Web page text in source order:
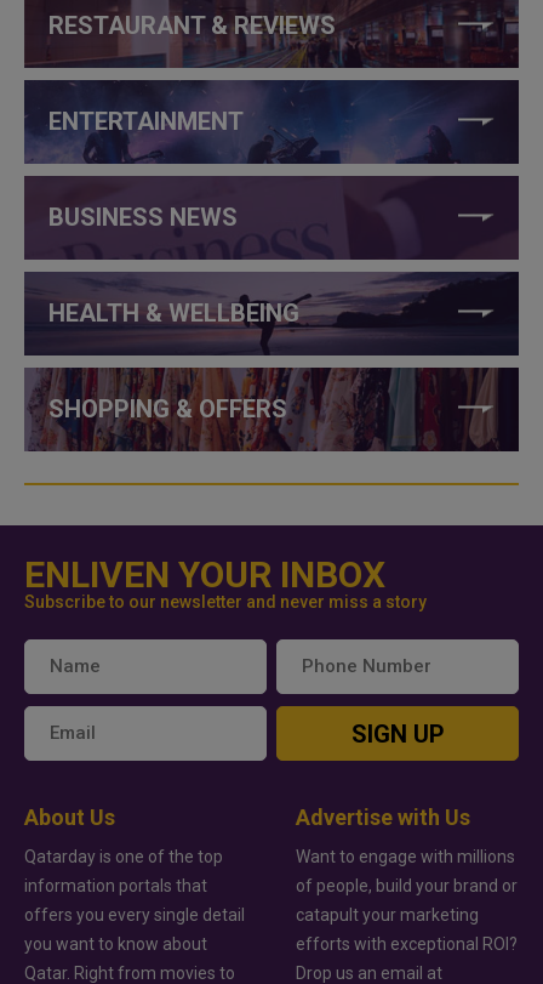
RESTAURANT & REVIEWS
ENTERTAINMENT
BUSINESS NEWS
HEALTH & WELLBEING
SHOPPING & OFFERS
ENLIVEN YOUR INBOX
Subscribe to our newsletter and never miss a story
SIGN UP
About Us
Qatarday is one of the top
information portals that
offers you every single detail
you want to know about
Qatar. Right from movies to
Advertise with Us
Want to engage with millions
of people, build your brand or
catapult your marketing
efforts with exceptional ROI?
Drop us an email at